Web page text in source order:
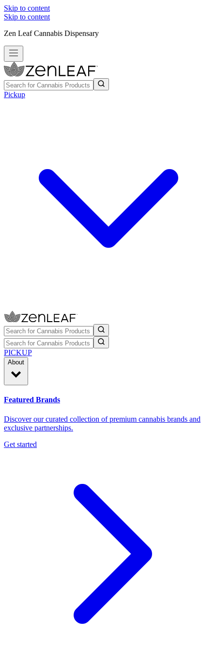
Skip to content
Skip to content
Zen Leaf Cannabis Dispensary
Pickup
PICKUP
About
Featured Brands
Discover our curated collection of premium cannabis brands and
exclusive partnerships.
Get started